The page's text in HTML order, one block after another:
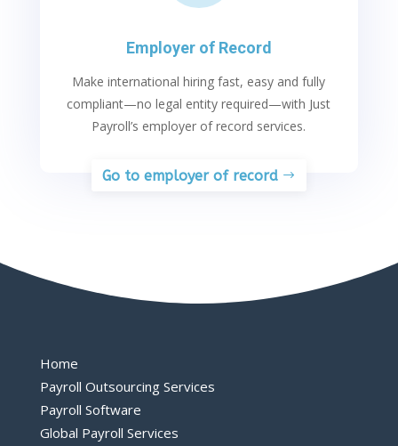
Employer of Record
Make international hiring fast, easy and fully
compliant—no legal entityrequired—with Just
Payroll’s employer of record services.
Go to employer of record
Home
Payroll Outsourcing Services
Payroll Software
Global Payroll Services